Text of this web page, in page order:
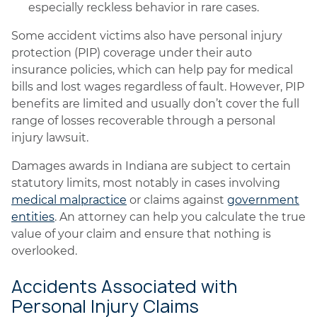
especially reckless behavior in rare cases.
Some accident victims also have personal injury
protection (PIP) coverage under their auto
insurance policies, which can help pay for medical
bills and lost wages regardless of fault. However, PIP
benefits are limited and usually don’t cover the full
range of losses recoverable through a personal
injury lawsuit.
Damages awards in Indiana are subject to certain
statutory limits, most notably in cases involving
medical malpractice or claims against government
entities. An attorney can help you calculate the true
value of your claim and ensure that nothing is
overlooked.
Accidents Associated with
Personal Injury Claims